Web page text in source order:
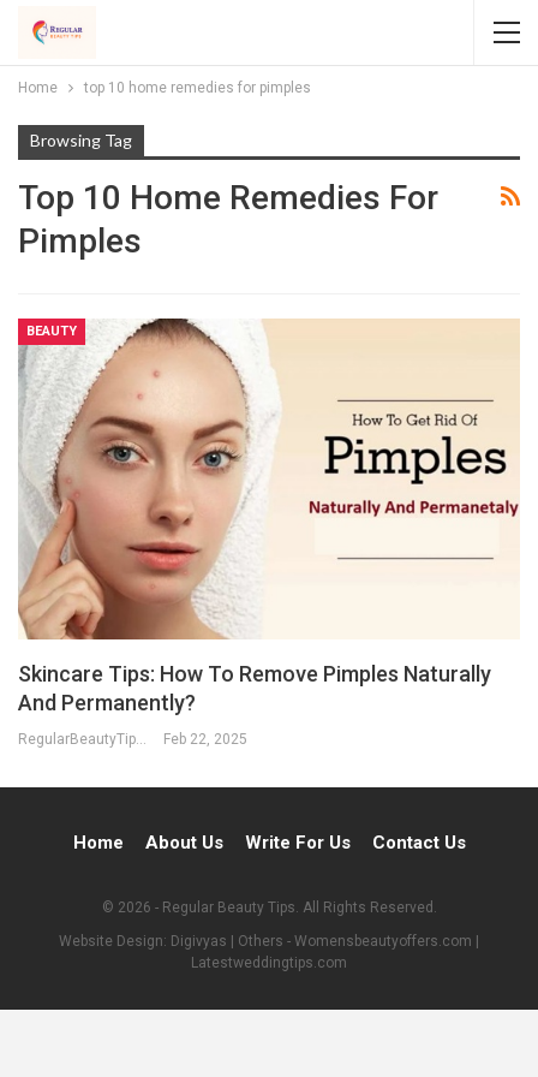
Home top 10 home remedies for pimples
Browsing Tag
Top 10 Home Remedies For
Pimples
BEAUTY
Skincare Tips: How To Remove Pimples Naturally
And Permanently?
RegularBeautyTips Feb 22, 2025
Home About Us Write For Us Contact Us
© 2026 - Regular Beauty Tips. All Rights Reserved.
Website Design: Digivyas | Others - Womensbeautyoffers.com
Latestweddingtips.com